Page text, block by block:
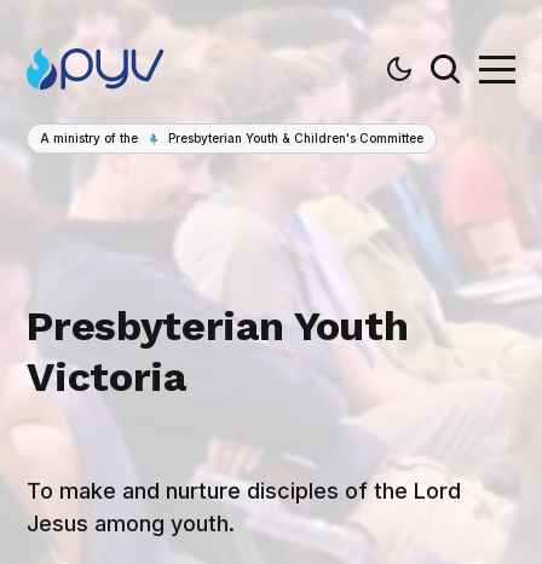
A ministry of the Presbyterian Youth & Children's Committee
Presbyterian Youth
Victoria
To make and nurture disciples of the Lord
Jesus among youth.